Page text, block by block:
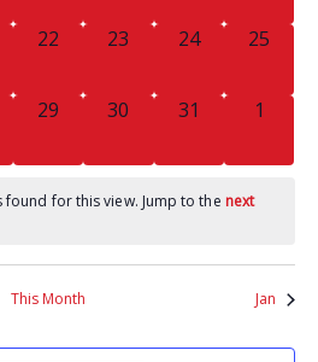
0
22
0
23
0
24
0
25
0
29
0
30
0
31
01
for this view. Jump to the next
This Month Jan